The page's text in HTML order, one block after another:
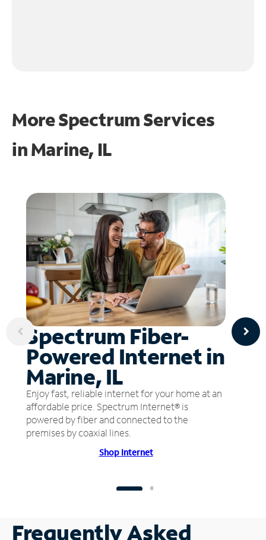
More Spectrum Services
inMarine, IL
Spectrum Fiber-
Powered Internet in
Marine, IL
Enjoy fast, reliable internet for your home at an
affordable price. Spectrum Internet® is
powered by fiber and connected to the
premises by coaxial lines.
Shop Internet
Frequently Asked